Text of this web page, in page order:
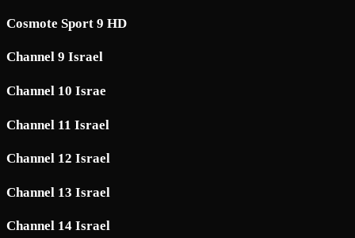
Cosmote Sport 9 HD
Channel 9 Israel
Channel 10 Israe
Channel 11 Israel
Channel 12 Israel
Channel 13 Israel
Channel 14 Israel